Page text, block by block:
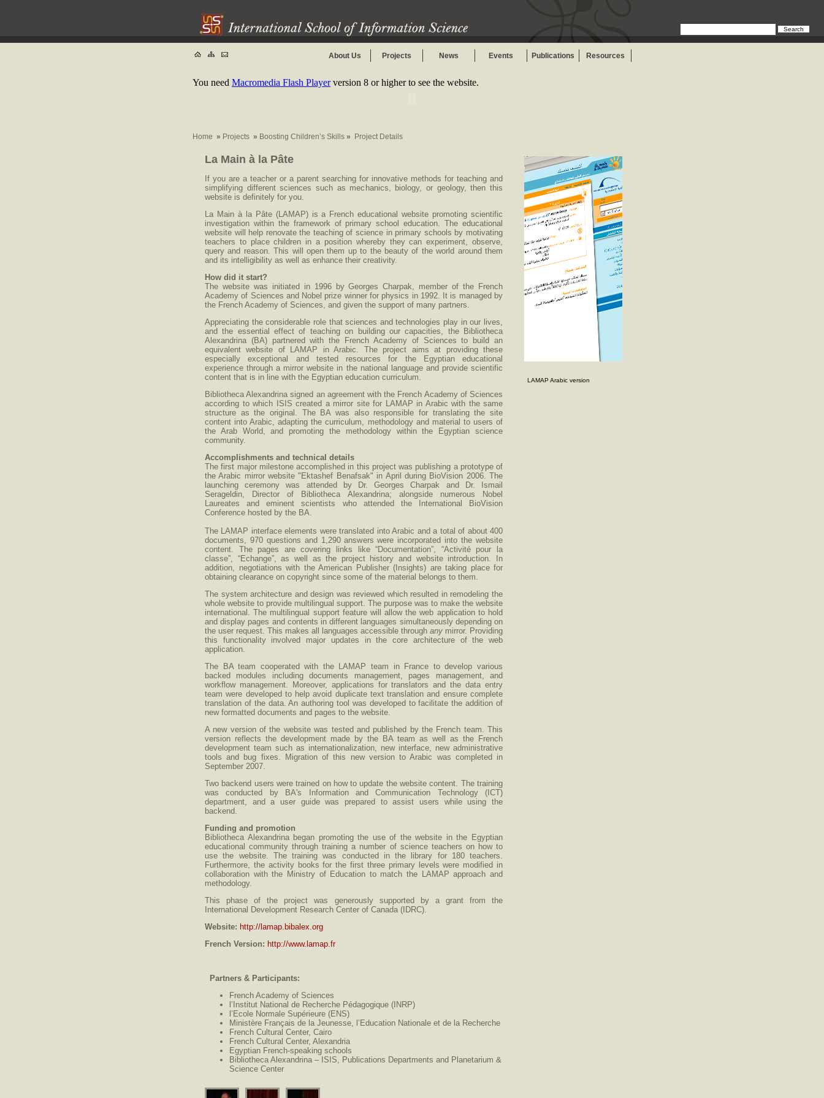
Search
About Us Projects News Events Publications Resources
You need Macromedia Flash Playerversion 8 or higher to see the website.
Home » Projects » Boosting Children’s Skills » Project Details
LAMAP Arabic version
La Main à la Pâte
If you are a teacher or a parent searching for innovative methods for teaching and
simplifying different sciences such as mechanics, biology, or geology, then this
website is definitely for you.
La Main à la Pâte (LAMAP) is a French educational website promoting scientific
investigation within the framework of primary school education. The educational
website will help renovate the teaching of science in primary schools by motivating
teachers to place children in a position whereby they can experiment, observe,
query and reason. This will open them up to the beauty of the world around them
and its intelligibility as well as enhance their creativity.
How did it start?
The website was initiated in 1996 by Georges Charpak, member of the French
Academy of Sciences and Nobel prize winner for physics in 1992. It is managed by
the French Academy of Sciences, and given the support of many partners.
Appreciating the considerable role that sciences and technologies play in our lives,
and the essential effect of teaching on building our capacities, the Bibliotheca
Alexandrina (BA) partnered with the French Academy of Sciences to build an
equivalent website of LAMAP in Arabic. The project aims at providing these
especially exceptional and tested resources for the Egyptian educational
experience through a mirror website in the national language and provide scientific
content that is in line with the Egyptian education curriculum.
Bibliotheca Alexandrina signed an agreement with the French Academy of Sciences
according to which ISIS created a mirror site for LAMAP in Arabic with the same
structure as the original. The BA was also responsible for translating the site
content into Arabic, adapting the curriculum, methodology and material to users of
the Arab World, and promoting the methodology within the Egyptian science
community.
Accomplishments and technical details
The first major milestone accomplished in this project was publishing a prototype of
the Arabic mirror website "Ektashef Benafsak" in April during BioVision 2006. The
launching ceremony was attended by Dr. Georges Charpak and Dr. Ismail
Serageldin, Director of Bibliotheca Alexandrina; alongside numerous Nobel
Laureates and eminent scientists who attended the International BioVision
Conference hosted by the BA.
The LAMAP interface elements were translated into Arabic and a total of about 400
documents, 970 questions and 1,290 answers were incorporated into the website
content. The pages are covering links like “Documentation”, “Activité pour la
classe”, “Echange”, as well as the project history and website introduction. In
addition, negotiations with the American Publisher (Insights) are taking place for
obtaining clearance on copyright since some of the material belongs to them.
The system architecture and design was reviewed which resulted in remodeling the
whole website to provide multilingual support. The purpose was to make the website
international. The multilingual support feature will allow the web application to hold
and display pages and contents in different languages simultaneously depending on
the user request. This makes all languages accessible through any mirror. Providing
this functionality involved major updates in the core architecture of the web
application.
The BA team cooperated with the LAMAP team in France to develop various
backed modules including documents management, pages management, and
workflow management. Moreover, applications for translators and the data entry
team were developed to help avoid duplicate text translation and ensure complete
translation of the data. An authoring tool was developed to facilitate the addition of
new formatted documents and pages to the website.
A new version of the website was tested and published by the French team. This
version reflects the development made by the BA team as well as the French
development team such as internationalization, new interface, new administrative
tools and bug fixes. Migration of this new version to Arabic was completed in
September 2007.
Two backend users were trained on how to update the website content. The training
was conducted by BA's Information and Communication Technology (ICT)
department, and a user guide was prepared to assist users while using the
backend.
Funding and promotion
Bibliotheca Alexandrina began promoting the use of the website in the Egyptian
educational community through training a number of science teachers on how to
use the website. The training was conducted in the library for 180 teachers.
Furthermore, the activity books for the first three primary levels were modified in
collaboration with the Ministry of Education to match the LAMAP approach and
methodology.
This phase of the project was generously supported by a grant from the
International Development Research Center of Canada (IDRC).
Website: http://lamap.bibalex.org
French Version: http://www.lamap.fr
Partners & Participants:
French Academy of Sciences
l’Institut National de Recherche Pédagogique (INRP)
l’Ecole Normale Supérieure (ENS)
Ministère Français de la Jeunesse, l’Education Nationale et de la Recherche
French Cultural Center, Cairo
French Cultural Center, Alexandria
Egyptian French-speaking schools
Bibliotheca Alexandrina – ISIS, Publications Departments and Planetarium &
Science Center